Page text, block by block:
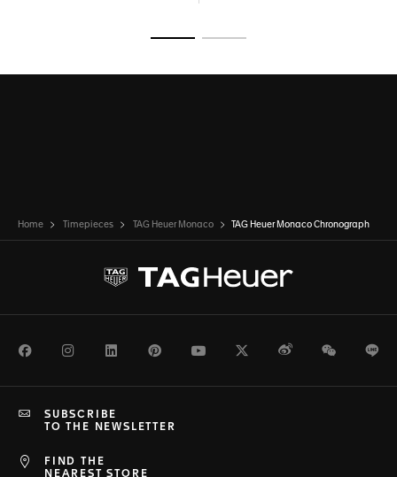
Home Timepieces TAG Heuer Monaco TAG Heuer Monaco Chronograph
FacebookInstagramLinkedInPinterestYoutubeTwitterWeiboWeChat
FIND THE
NEAREST STORE
SUBSCRIBE
TO THE NEWSLETTER